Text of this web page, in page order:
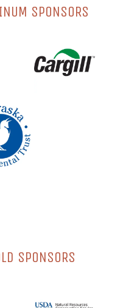
SPONSORS
SPONSORS